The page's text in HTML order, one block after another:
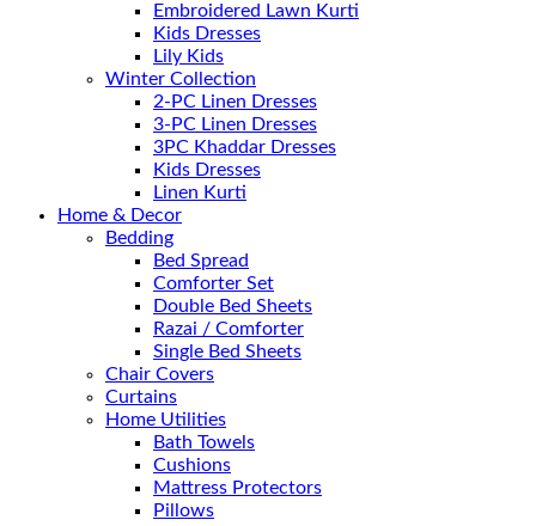
Embroidered Lawn Kurti
Kids Dresses
Lily Kids
Winter Collection
2-PC Linen Dresses
3-PC Linen Dresses
3PC Khaddar Dresses
Kids Dresses
Linen Kurti
Home & Decor
Bedding
Bed Spread
Comforter Set
Double Bed Sheets
Razai / Comforter
Single Bed Sheets
Chair Covers
Curtains
Home Utilities
Bath Towels
Cushions
Mattress Protectors
Pillows